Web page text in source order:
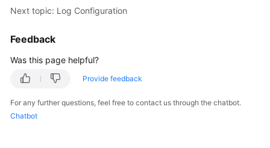
Next topic: Log Configuration
Feedback
Was this page helpful?
Provide feedback
For any further questions, feel free to contact us through the chatbot.
Chatbot